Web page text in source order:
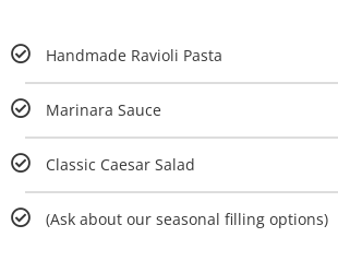
Handmade Ravioli Pasta
Marinara Sauce
Classic Caesar Salad
(Ask about our seasonal filling options)